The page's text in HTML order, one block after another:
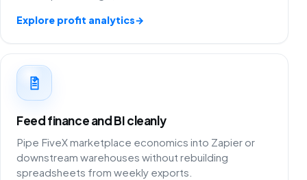
Explore profit analytics→
Feed finance and BI cleanly
Pipe FiveX marketplace economics into Zapier or
downstream warehouses without rebuilding
spreadsheets from weekly exports.